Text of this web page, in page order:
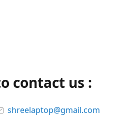
contact us :
shreelaptop@gmail.com